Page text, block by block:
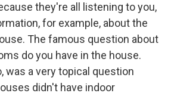
they're all listening to you,
for example, about the
The famous question about
do you have in the house.
was a very topical question
didn't have indoor